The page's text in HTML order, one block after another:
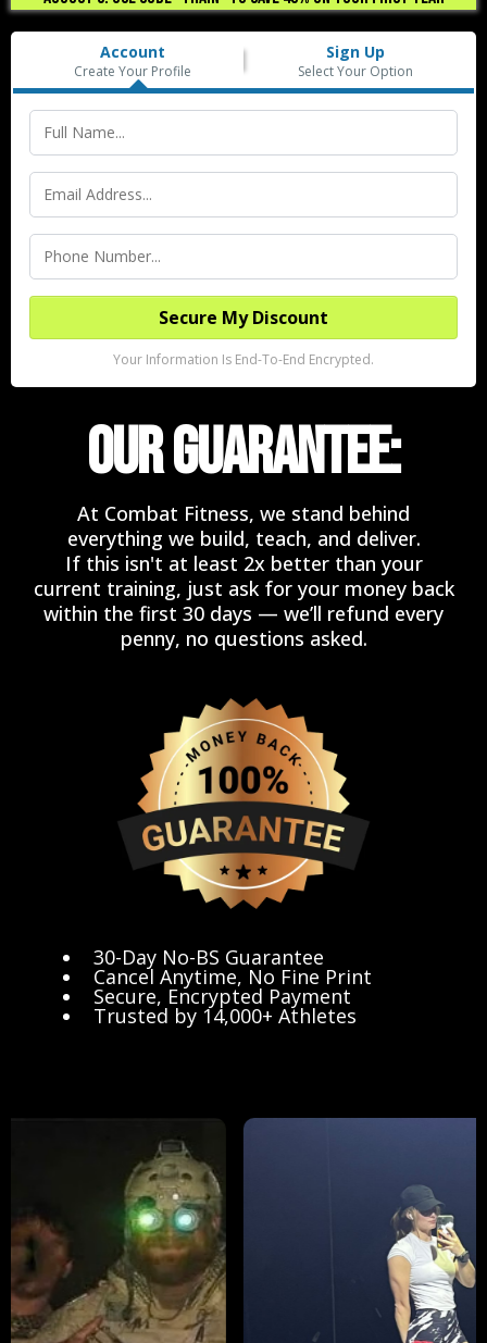
Account
Create Your Profile
Sign Up
Select Your Option
Secure My Discount
Your Information Is End-To-End Encrypted.
OUR GUARANTEE:
At Combat Fitness, we stand behind
everything we build, teach, and deliver.
If this isn't at least 2x better than your
current training, just ask for your money back
within the first 30 days — we’ll refund every
penny, no questions asked.
30-Day No-BS Guarantee
Cancel Anytime, No Fine Print
Secure, Encrypted Payment
Trusted by 14,000+ Athletes